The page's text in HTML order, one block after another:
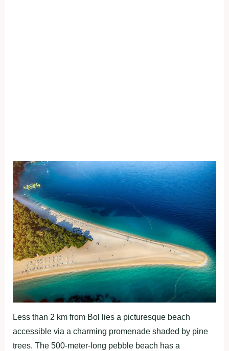
Less than 2 km from Bol lies a picturesque beach
accessible via a charming promenade shaded by pine
trees. The 500-meter-long pebble beach has a